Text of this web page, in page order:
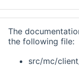
The
the following file:
src/mc/